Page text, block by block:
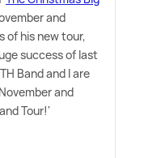
and
of his new tour,
success of last
Band and I are
and
Tour!'